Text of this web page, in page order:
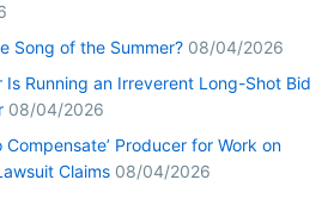
Song of the Summer? 08/04/2026
Running an Irreverent Long-Shot Bid
08/04/2026
Compensate’ Producer for Work on
Claims 08/04/2026